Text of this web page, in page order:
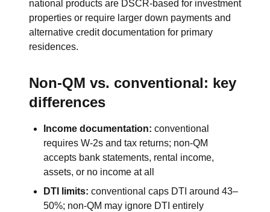
national products are DSCR-based for investment
properties or require larger down payments and
alternative credit documentation for primary
residences.
Non-QM vs. conventional: key
differences
Income documentation: conventional
requires W-2s and tax returns; non-QM
accepts bank statements, rental income,
assets, or no income at all
DTI limits: conventional caps DTI around 43–
50%; non-QM may ignore DTI entirely